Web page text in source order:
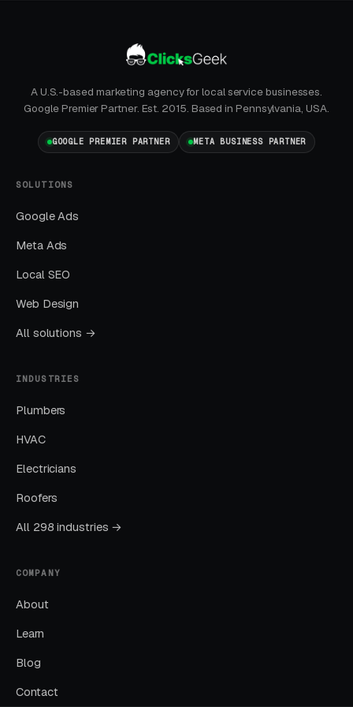
What Results to Expect
Month One: Foundation and First Leads
By end of week one, Google Ads should be
which keywords are winning.
Months Two Through Four:
Optimization and Scale
Cost per lead trends down as Quality Scores
You should see measurable weekly
improvements.
Lift
Local SEO gains compound. By month twelve a
four or more sources at a blended CPL lower
than paid-only baseline.
Marketing Mistakes
A U.S.-based marketing agency for local service businesses.
Google Premier Partner. Est. 2015. Based in Pennsylvania, USA.
GOOGLE PREMIER PARTNER META BUSINESS PARTNER
SOLUTIONS
Google Ads
Meta Ads
Local SEO
Web Design
All solutions →
INDUSTRIES
Plumbers
HVAC
Electricians
Roofers
All 298 industries →
COMPANY
About
Learn
Blog
Contact